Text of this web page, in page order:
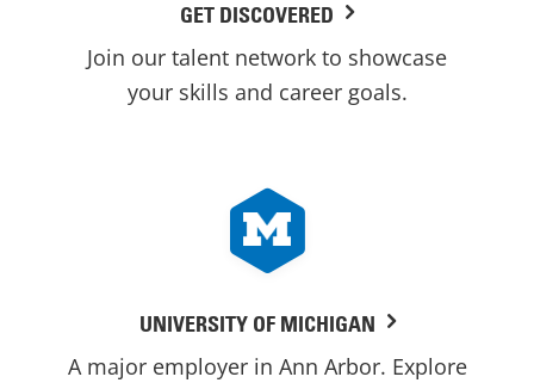
GET DISCOVERED
Join our talent network to showcase
your skills and career goals.
UNIVERSITY OF MICHIGAN
A major employer in Ann Arbor. Explore